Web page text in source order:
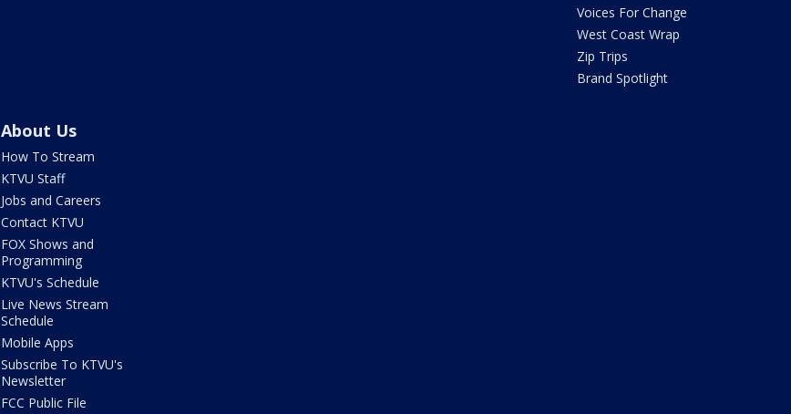
Voices For Change
West Coast Wrap
Zip Trips
Brand Spotlight
About Us
How To Stream
KTVU Staff
Jobs and Careers
Contact KTVU
FOX Shows and
Programming
KTVU's Schedule
Live News Stream
Schedule
Mobile Apps
Subscribe To KTVU's
Newsletter
FCC Public File